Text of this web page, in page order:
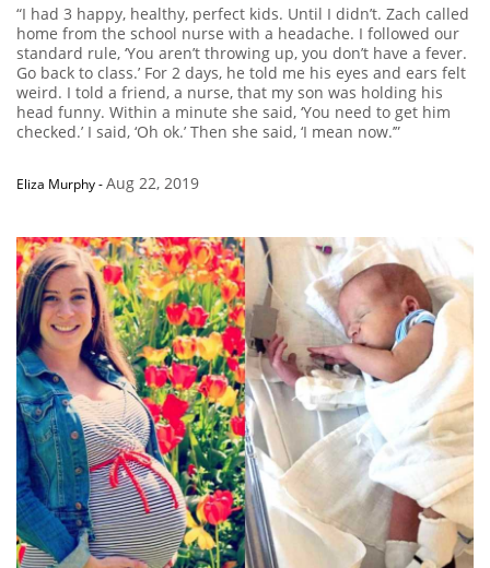
“I had 3 happy, healthy, perfect kids. Until I didn’t. Zach called
home from the school nurse with a headache. I followed our
standard rule, ‘You aren’t throwing up, you don’t have a fever.
Go back to class.’ For 2 days, he told me his eyes and ears felt
weird. I told a friend, a nurse, that my son was holding his
head funny. Within a minute she said, ‘You need to get him
checked.’ I said, ‘Oh ok.’ Then she said, ‘I mean now.’”
Eliza Murphy-Aug 22, 2019